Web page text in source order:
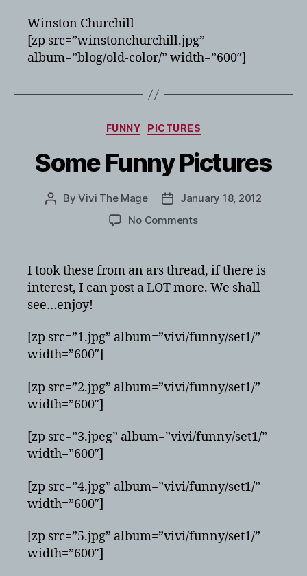
Winston Churchill
[zp src=”winstonchurchill.jpg”
album=”blog/old-color/” width=”600″]
Categories
FUNNY PICTURES
Some Funny Pictures
PostByVivi The Mage
PostJanuary 18, 2012
No Commentson
Pictures
I took these from an ars thread, if there is
interest, I can post a LOT more. We shall
see…enjoy!
[zp src=”1.jpg” album=”vivi/funny/set1/”
width=”600″]
[zp src=”2.jpg” album=”vivi/funny/set1/”
width=”600″]
[zp src=”3.jpeg” album=”vivi/funny/set1/”
width=”600″]
[zp src=”4.jpg” album=”vivi/funny/set1/”
width=”600″]
[zp src=”5.jpg” album=”vivi/funny/set1/”
width=”600″]